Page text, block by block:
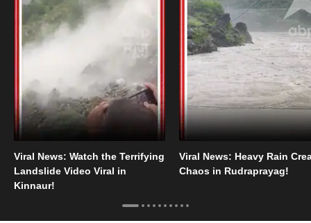
Viral News: Watch the Terrifying
Landslide Video Viral in
Kinnaur!
Viral News: Heavy Rain
Chaos in Rudraprayag!